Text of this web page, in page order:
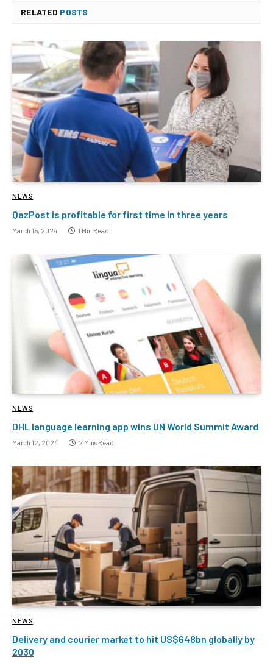
RELATED POSTS
NEWS
QazPost is profitable for first time in three years
March 15, 2024 1 Min Read
NEWS
DHL language learning app wins UN World Summit Award
March 12, 2024 2 Mins Read
NEWS
Delivery and courier market to hit US$648bn globally by
2030